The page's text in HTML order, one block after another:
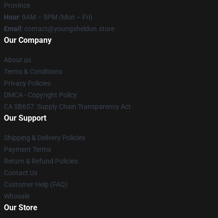
Province
Hour: 9AM – 5PM (Mon – Fri)
Email : contact@youngsheldon.store
Our Company
About us
Terms & Conditions
Privacy Policies
DMCA - Copyright Policy
CA SB657: Supply Chain Transparency Act
Our Support
Shipping & Delivery Policies
Payment Terms
Return & Refund Policies
Contact Us
Customer Help (FAQ)
Whosale
Our Store